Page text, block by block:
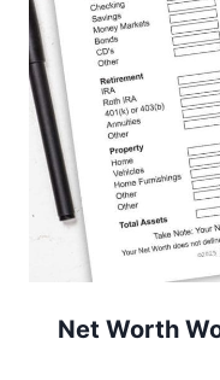
Net Worth